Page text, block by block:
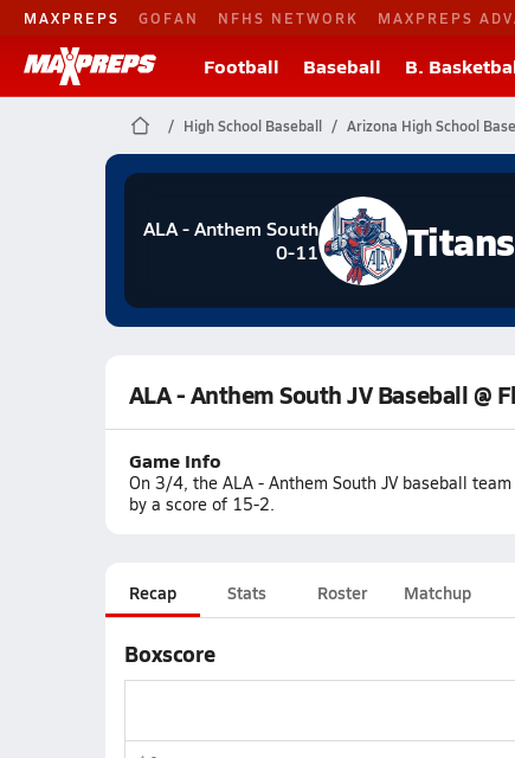
MAXPREPS GOFAN NFHS NETWORK MAXPREPS
Football Baseball B.
High School Baseball Arizona High School
ALA - Anthem South
0-11
Titans
ALA - Anthem South JV Baseball @
Game Info
On 3/4, the ALA - Anthem South JV baseball
by a score of 15-2.
Recap Stats Roster Matchup
Boxscore